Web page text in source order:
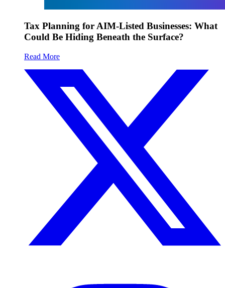
Tax Planning for AIM-Listed Businesses: What
Could Be Hiding Beneath the Surface?
Read More